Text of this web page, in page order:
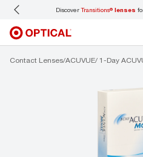
DiscoverTransitions®lenses
Contact Lenses ACUVUE 1-Day